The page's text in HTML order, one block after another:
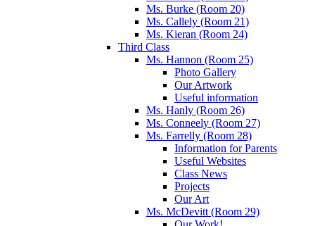
Ms. Burke (Room 20)
Ms. Callely (Room 21)
Ms. Kieran (Room 24)
Third Class
Ms. Hannon (Room 25)
Photo Gallery
Our Artwork
Useful information
Ms. Hanly (Room 26)
Ms. Conneely (Room 27)
Ms. Farrelly (Room 28)
Information for Parents
Useful Websites
Class News
Projects
Our Art
Ms. McDevitt (Room 29)